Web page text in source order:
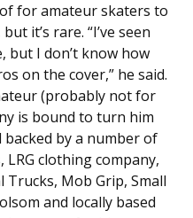
for amateur skaters to
it’s rare. “I’ve seen
but I don’t know how
on the cover,” he said.
(probably not for
is bound to turn him
by a number of
clothing company,
Trucks, Mob Grip, Small
and locally based